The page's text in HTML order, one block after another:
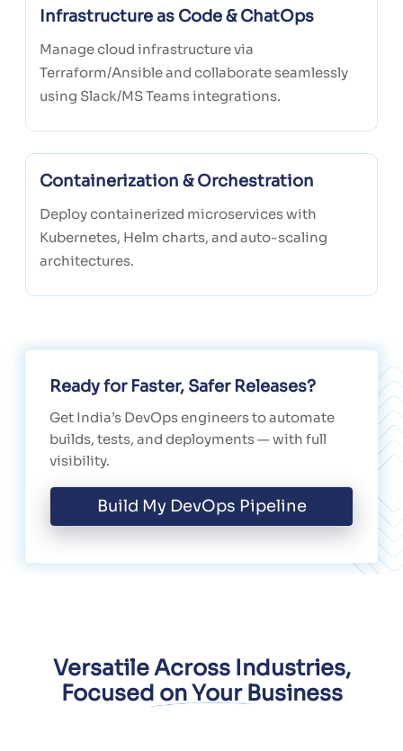
Infrastructure as Code & ChatOps
Manage cloud infrastructure via
Terraform/Ansible and collaborate seamlessly
using Slack/MS Teams integrations.
Containerization & Orchestration
Deploy containerized microservices with
Kubernetes, Helm charts, and auto-scaling
architectures.
Ready for Faster, Safer Releases?
Get India’s DevOps engineers to automate
builds, tests, and deployments — with full
visibility.
Build My DevOps Pipeline
Versatile Across Industries,
Focused on Your Business